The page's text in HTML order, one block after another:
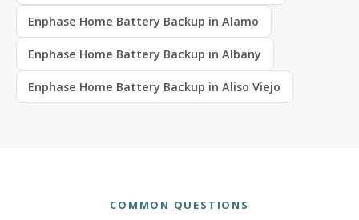
Enphase Home Battery Backup in Alamo
Enphase Home Battery Backup in Albany
Enphase Home Battery Backup in Aliso Viejo
COMMON QUESTIONS